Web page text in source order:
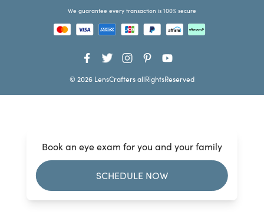
Book an eye exam for you and your family
SCHEDULE NOW
We guarantee every transaction is 100% secure
© 2026 LensCrafters allRightsReserved